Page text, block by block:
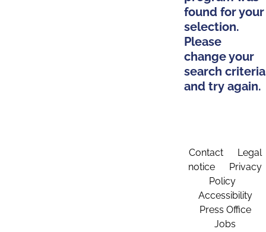
found for your
selection.
Please
change your
search criteria
and try again.
Contact
Legal
notice
Privacy
Policy
Accessibility
Press Office
Jobs